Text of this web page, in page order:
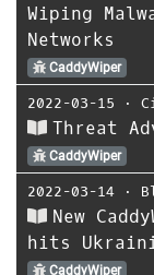
Wiping
Networks
CaddyWiper
2022-03-15 ⋅
Threat
CaddyWiper
2022-03-14 ⋅
New
hits
CaddyWiper